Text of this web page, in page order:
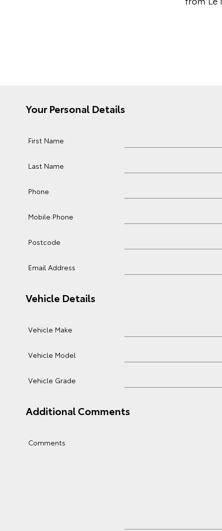
Your Personal Details
First Name
Last Name
Phone
Mobile Phone
Postcode
Email Address
Vehicle Details
Vehicle Make
Vehicle Model
Vehicle Grade
Additional Comments
Comments